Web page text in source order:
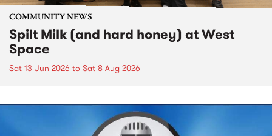
COMMUNITY NEWS
Spilt Milk (and hard honey) at West
Space
Sat 13 Jun 2026 to Sat 8 Aug 2026